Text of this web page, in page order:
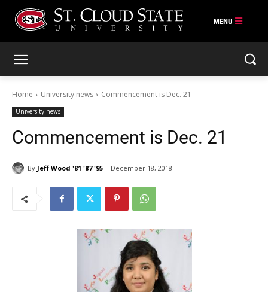
Home University news Commencement is Dec. 21
University news
Commencement is Dec. 21
By Jeff Wood '81 '87 '95 December 18, 2018